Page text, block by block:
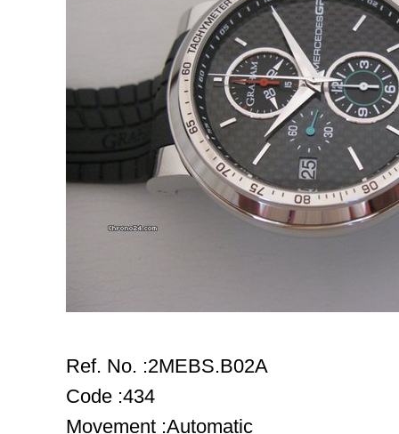
Ref. No. :2MEBS.B02A
Code :434
Movement :Automatic